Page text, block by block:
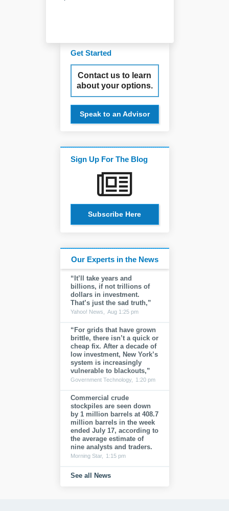
Get Started
Contact us to learn
about your options.
Speak to an Advisor
Sign Up For The Blog
Subscribe Here
Our Experts in the News
“It’ll take years and
billions, if not trillions of
dollars in investment.
That’s just the sad truth,”
Yahoo! News, Aug 1:25 pm
“For grids that have grown
brittle, there isn’t a quick or
cheap fix. After a decade of
low investment, New York’s
system is increasingly
vulnerable to blackouts,”
Government Technology, 1:20 pm
Commercial crude
stockpiles are seen down
by 1 million barrels at 408.7
million barrels in the week
ended July 17, according to
the average estimate of
nine analysts and traders.
Morning Star, 1:15 pm
See all News